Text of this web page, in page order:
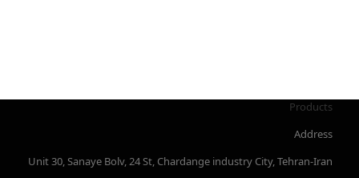
Products
Address
Unit 30, Sanaye Bolv, 24 St, Chardange industry City, Tehran-Iran